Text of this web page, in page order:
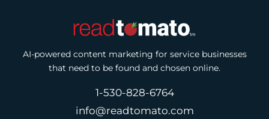
AI-powered content marketing for service businesses
that need to be found and chosen online.
1-530-828-6764
info@readtomato.com